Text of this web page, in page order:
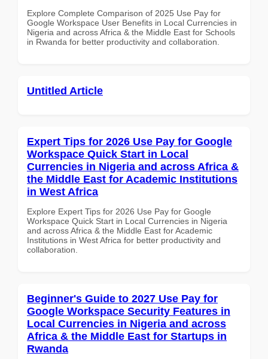
Explore Complete Comparison of 2025 Use Pay for
Google Workspace User Benefits in Local Currencies in
Nigeria and across Africa & the Middle East for Schools
in Rwanda for better productivity and collaboration.
Untitled Article
Expert Tips for 2026 Use Pay for Google
Workspace Quick Start in Local
Currencies in Nigeria and across Africa &
the Middle East for Academic Institutions
in West Africa
Explore Expert Tips for 2026 Use Pay for Google
Workspace Quick Start in Local Currencies in Nigeria
and across Africa & the Middle East for Academic
Institutions in West Africa for better productivity and
collaboration.
Beginner's Guide to 2027 Use Pay for
Google Workspace Security Features in
Local Currencies in Nigeria and across
Africa & the Middle East for Startups in
Rwanda